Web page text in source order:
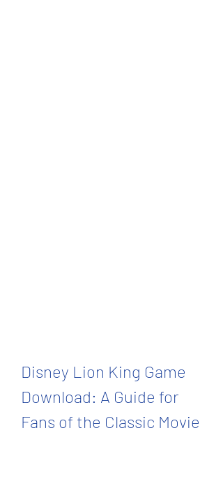
Disney Lion King Game
Download: A Guide for
Fans of the Classic Movie